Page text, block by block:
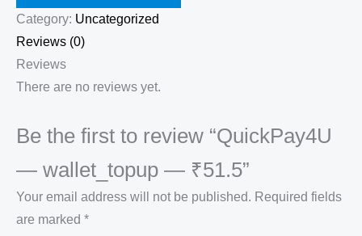
Category: Uncategorized
Reviews (0)
Reviews
There are no reviews yet.
Be the first to review “QuickPay4U
— wallet_topup — ₹51.5”
Your email address will not be published. Required fields
are marked *